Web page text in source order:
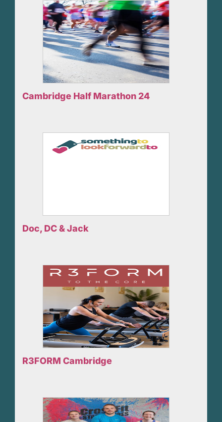
Cambridge Half Marathon 24
Doc, DC & Jack
R3FORM Cambridge